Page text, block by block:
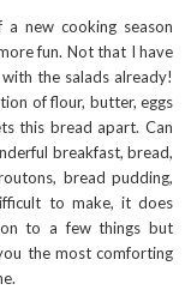
new cooking season
fun. Not that I have
the salads already!
of flour, butter, eggs
this bread apart. Can
breakfast, bread,
bread pudding,
to make, it does
to a few things but
the most comforting